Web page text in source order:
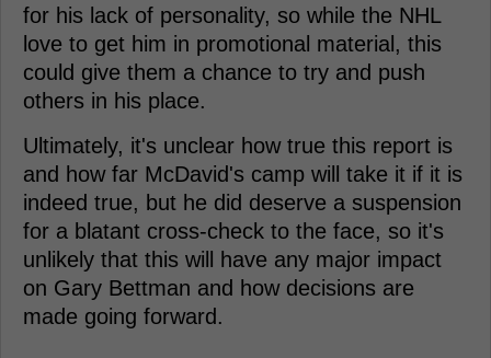
for his lack of personality, so while the NHL
love to get him in promotional material, this
could give them a chance to try and push
others in his place.
Ultimately, it's unclear how true this report is
and how far McDavid's camp will take it if it is
indeed true, but he did deserve a suspension
for a blatant cross-check to the face, so it's
unlikely that this will have any major impact
on Gary Bettman and how decisions are
made going forward.